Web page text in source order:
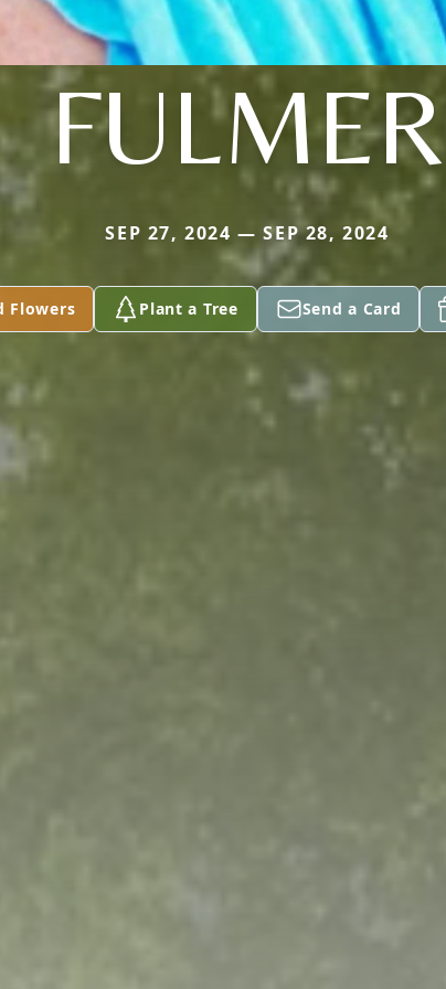
FULMER
SEP 27, 2024 — SEP 28, 2024
Flowers Plant a Tree Send a Card